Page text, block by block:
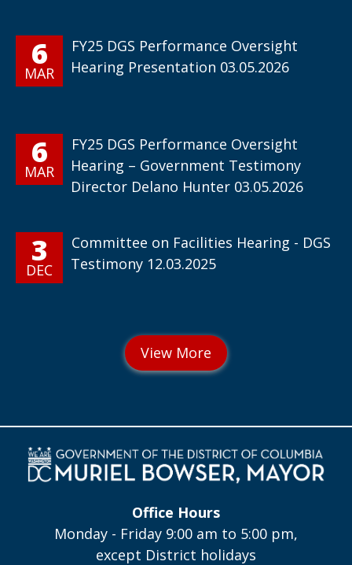
6
MAR
FY25 DGS Performance Oversight
Hearing Presentation 03.05.2026
6
MAR
FY25 DGS Performance Oversight
Hearing – Government Testimony
Director Delano Hunter 03.05.2026
3
DEC
Committee on Facilities Hearing - DGS
Testimony 12.03.2025
Office Hours
Monday - Friday 9:00 am to 5:00 pm,
except District holidays